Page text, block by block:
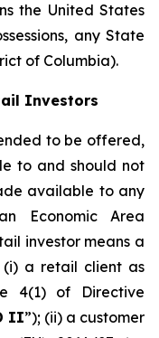
the United States
any State
of Columbia).
Investors
to be offered,
to and should not
available to any
Economic Area
investor means a
(i) a retail client as
4(1) of Directive
II”); (ii) a customer